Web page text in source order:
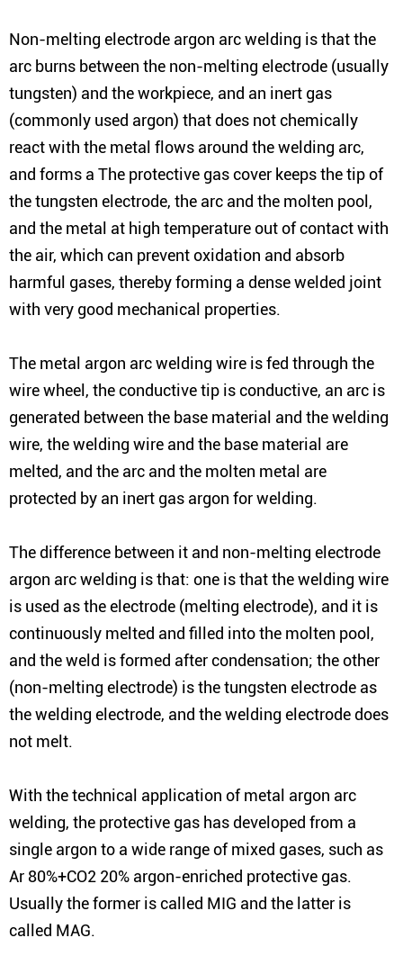
Non-melting electrode argon arc welding is that the
arc burns between the non-melting electrode (usually
tungsten) and the workpiece, and an inert gas
(commonly used argon) that does not chemically
react with the metal flows around the welding arc,
and forms a The protective gas cover keeps the tip of
the tungsten electrode, the arc and the molten pool,
and the metal at high temperature out of contact with
the air, which can prevent oxidation and absorb
harmful gases, thereby forming a dense welded joint
with very good mechanical properties.
The metal argon arc welding wire is fed through the
wire wheel, the conductive tip is conductive, an arc is
generated between the base material and the welding
wire, the welding wire and the base material are
melted, and the arc and the molten metal are
protected by an inert gas argon for welding.
The difference between it and non-melting electrode
argon arc welding is that: one is that the welding wire
is used as the electrode (melting electrode), and it is
continuously melted and filled into the molten pool,
and the weld is formed after condensation; the other
(non-melting electrode) is the tungsten electrode as
the welding electrode, and the welding electrode does
not melt.
With the technical application of metal argon arc
welding, the protective gas has developed from a
single argon to a wide range of mixed gases, such as
Ar 80%+CO2 20% argon-enriched protective gas.
Usually the former is called MIG and the latter is
called MAG.